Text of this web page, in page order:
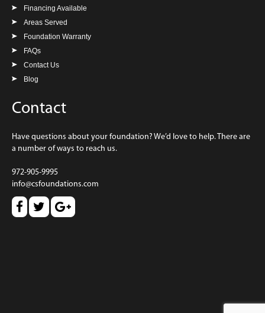
Financing Available
Areas Served
Foundation Warranty
FAQs
Contact Us
Blog
Contact
Have questions about your foundation? We’d love to help. There are
a number of ways to reach us.
972-905-9995
info@csfoundations.com